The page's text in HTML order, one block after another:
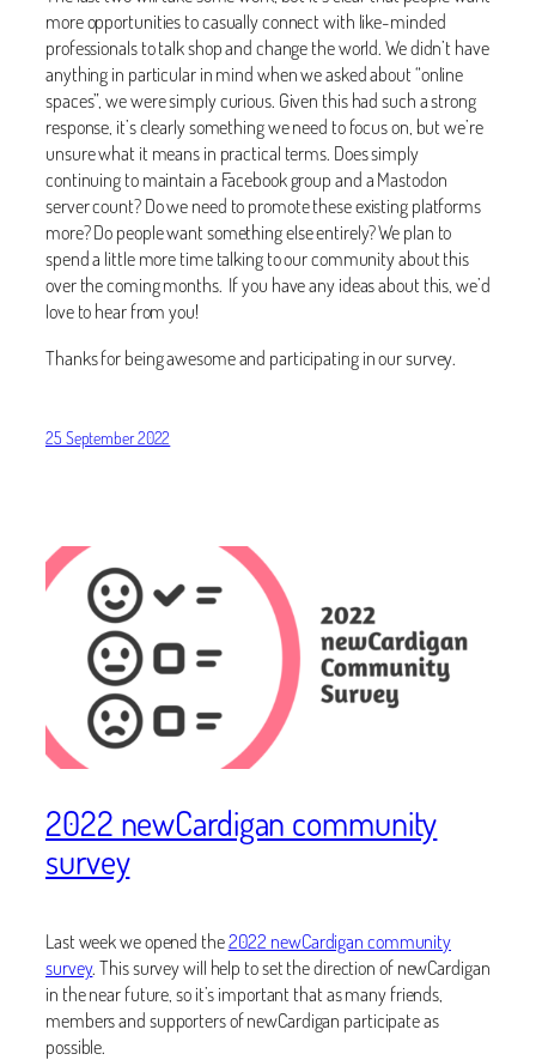
more opportunities to casually connect with like-minded
professionals to talk shop and change the world. We didn’t have
anything in particular in mind when we asked about “online
spaces”, we were simply curious. Given this had such a strong
response, it’s clearly something we need to focus on, but we’re
unsure what it means in practical terms. Does simply
continuing to maintain a Facebook group and a Mastodon
server count? Do we need to promote these existing platforms
more? Do people want something else entirely? We plan to
spend a little more time talking to our community about this
over the coming months. If you have any ideas about this, we’d
love to hear from you!
Thanks for being awesome and participating in our survey.
25 September 2022
2022 newCardigan community
survey
Last week we opened the2022 newCardigan community
survey. This survey will help to set the direction of newCardigan
in the near future, so it’s important that as many friends,
members and supporters of newCardigan participate as
possible.